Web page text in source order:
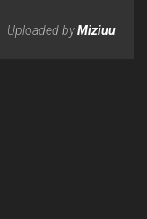
Uploaded byMiziuu